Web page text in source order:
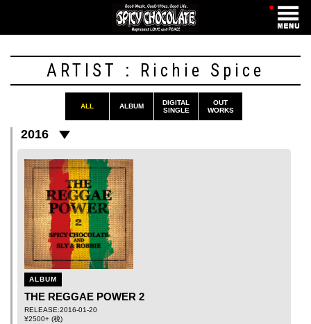
・
ARTIST : Richie Spice
ALL ALBUM
DIGITAL
SINGLE
OUT
WORKS
2016
ALBUM
THE REGGAE POWER 2
RELEASE:2016-01-20
¥2500+ (税)